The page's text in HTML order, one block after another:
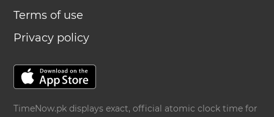
Terms of use
Privacy policy
TimeNow.pk displays exact, official atomic clock time for